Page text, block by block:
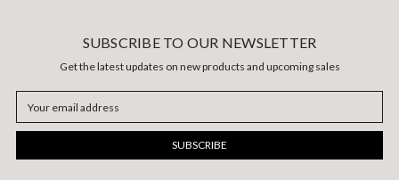
SUBSCRIBE TO OUR NEWSLETTER
Get the latest updates on new products and upcoming sales
Address